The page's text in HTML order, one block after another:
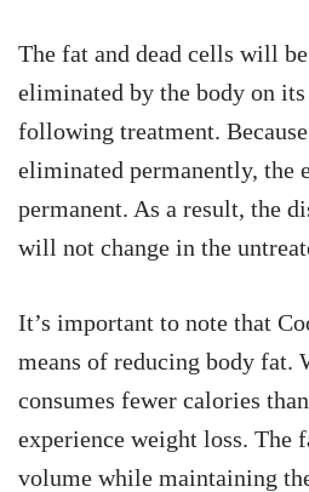
The fat and dead cells will be
eliminated by the body on
following treatment.
eliminated permanently, the
permanent. As a result, the
will not change in the
It’s important to note that
means of reducing body fat.
consumes fewer calories
experience weight loss. The
volume while maintaining